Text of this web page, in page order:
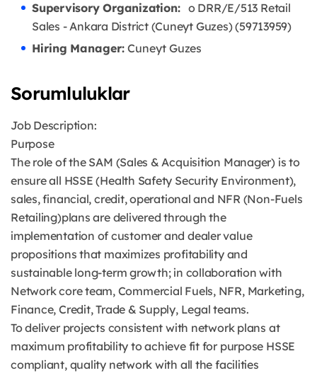
Supervisory Organization:o DRR/E/513 Retail
Sales - Ankara District (Cuneyt Guzes) (59713959)
Hiring Manager:Cuneyt Guzes
Sorumluluklar
Job Description:
Purpose
The role of the SAM (Sales & Acquisition Manager) is to
ensure all HSSE (Health Safety Security Environment),
sales, financial, credit, operational and NFR (Non-Fuels
Retailing)plans are delivered through the
implementation of customer and dealer value
propositions that maximizes profitability and
sustainable long-term growth; in collaboration with
Network core team, Commercial Fuels, NFR, Marketing,
Finance, Credit, Trade & Supply, Legal teams.
To deliver projects consistent with network plans at
maximum profitability to achieve fit for purpose HSSE
compliant, quality network with all the facilities